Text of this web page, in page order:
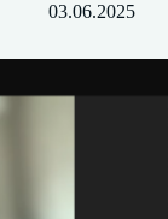
03.06.2025